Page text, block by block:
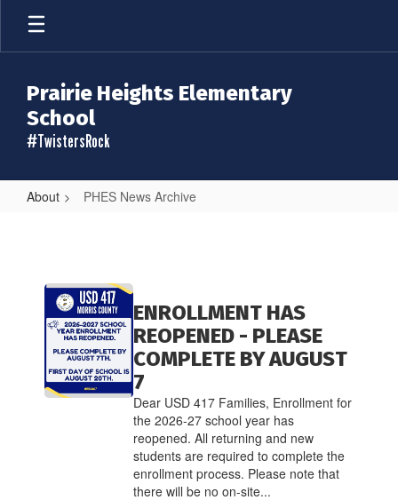
Skip
main
Prairie Heights Elementary
School
#TwistersRock
About PHES News Archive
Archive
Contains
pages.
Use
pagination
links
ENROLLMENT HAS
REOPENED - PLEASE
COMPLETE BY AUGUST
7
Dear USD 417 Families, Enrollment for
the 2026-27 school year has
reopened. All returning and new
students are required to complete the
enrollment process. Please note that
there will be no on-site...